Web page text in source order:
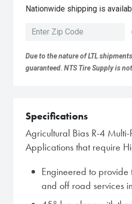
Nationwide shipping is
Due to the nature of LTL
guaranteed. NTS Tire Supply is
Specifications
Agricultural Bias R-4
Applications that require
Engineered to
and off road services